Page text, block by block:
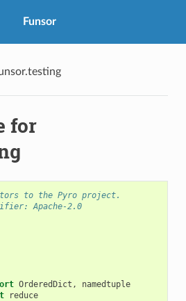
Funsor
for
to the Pyro project.
Apache-2.0
OrderedDict ,
namedtuple
reduce